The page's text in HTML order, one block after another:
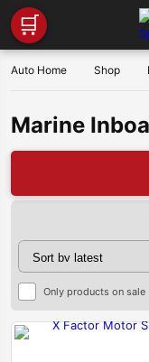
🛒
Auto Home Shop
Marine
Only products on sale